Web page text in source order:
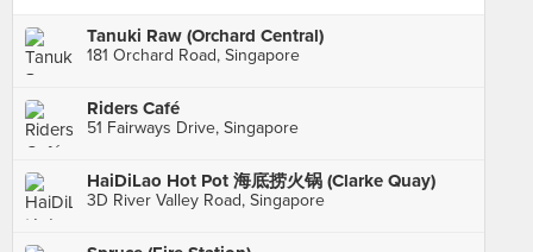
Tanuki Raw (Orchard Central)
181 Orchard Road, Singapore
Riders Café
51 Fairways Drive, Singapore
HaiDiLao Hot Pot 海底捞火锅 (Clarke Quay)
3D River Valley Road, Singapore